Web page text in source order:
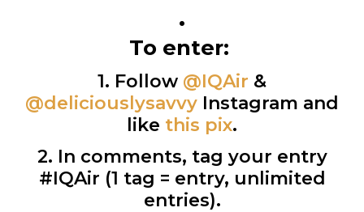
•
To enter:
1. Follow @IQAir &
@deliciouslysavvy Instagram and
like this pix.
2. In comments, tag your entry
#IQAir (1 tag = entry, unlimited
entries).